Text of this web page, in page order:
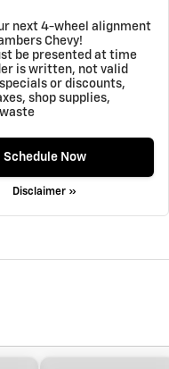
next 4-wheel alignment
Chevy!
be presented at time
is written, not valid
or discounts,
shop supplies,
Schedule Now
Disclaimer »